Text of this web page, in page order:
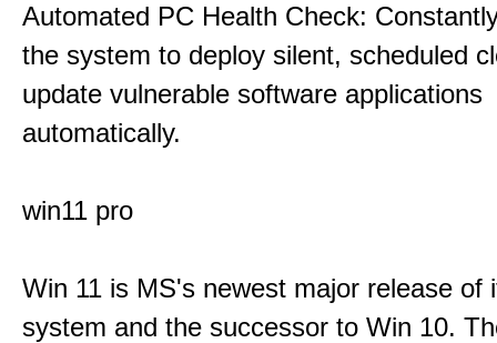
Automated PC Health Check:
the system to deploy silent, scheduled
update vulnerable software applications
automatically.
win11 pro
Win 11 is MS's newest major release of
system and the successor to Win 10.